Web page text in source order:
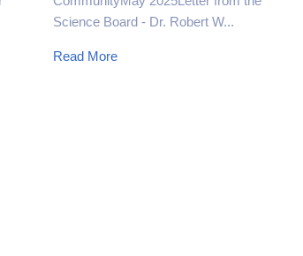
Science Board - Dr. Robert W...
Read More